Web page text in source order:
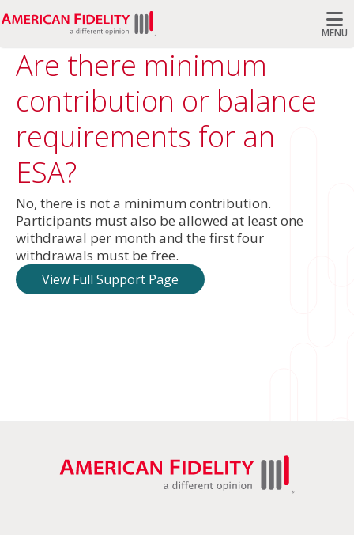
MENU
Are there minimum
contribution or balance
requirements for an
ESA?
No, there is not a minimum contribution.
Participants must also be allowed at least one
withdrawal per month and the first four
withdrawals must be free.
View Full Support Page